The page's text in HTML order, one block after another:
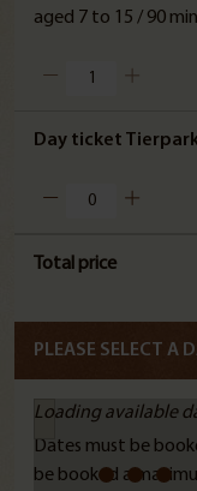
aged 7 to 15 / 90
Day ticket
Total price
PLEASE SELECT A
Loading available
Dates must be
be booked a